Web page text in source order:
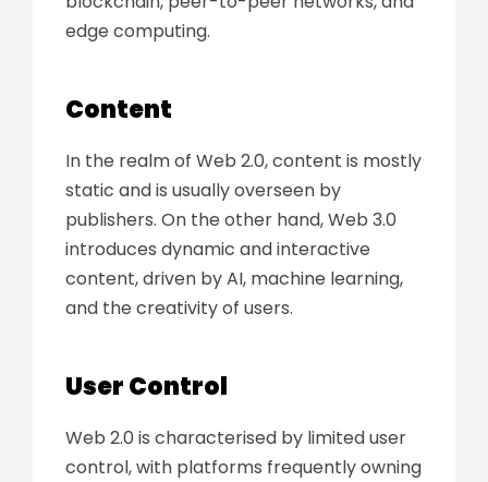
edge computing.
Content
In the realm of Web 2.0, content is mostly
static and is usually overseen by
publishers. On the other hand, Web 3.0
introduces dynamic and interactive
content, driven by AI, machine learning,
and the creativity of users.
User Control
Web 2.0 is characterised by limited user
control, with platforms frequently owning